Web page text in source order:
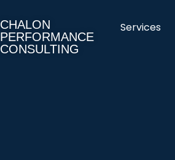
CHALON
PERFORMANCE
CONSULTING
Services